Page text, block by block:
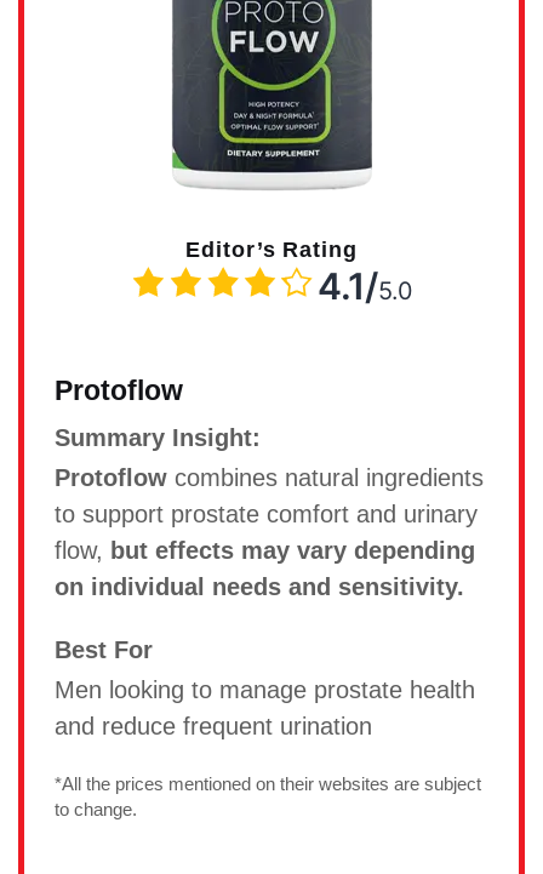
Editor’s Rating
4.1/5.0
Protoflow
Summary Insight:
Protoflow combines natural ingredients
to support prostate comfort and urinary
flow, but effects may vary depending
on individual needs and sensitivity.
Best For
Men looking to manage prostate health
and reduce frequent urination
*All the prices mentioned on their websites are subject
to change.